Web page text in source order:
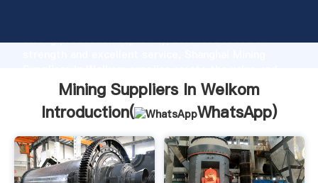
strong production capability, advanced research
bring values to all of customers.
Mining Suppliers In Welkom
Introduction(
WhatsApp)